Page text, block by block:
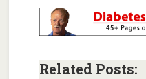
Related Posts: